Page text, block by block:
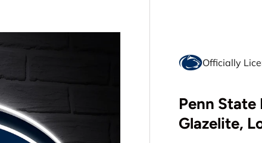
Officially
Penn State
Glazelite,